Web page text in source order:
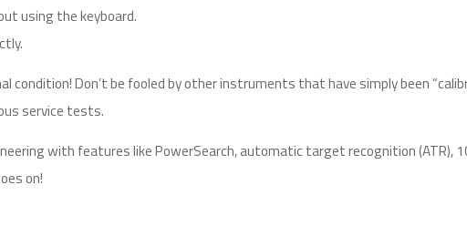
using the keyboard.
condition! Don’t be fooled by other instruments that have simply been
service tests.
with features like PowerSearch, automatic target recognition (ATR),
on!